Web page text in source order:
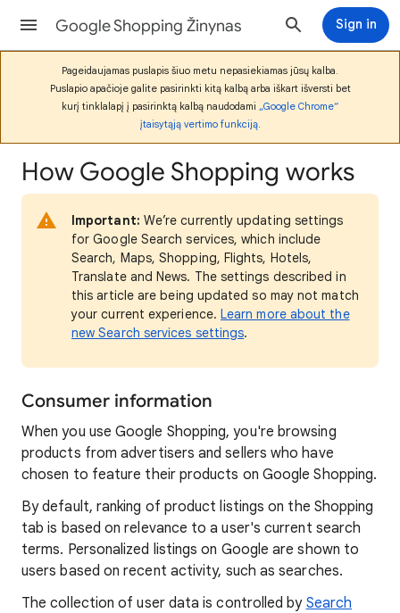
Google Shopping Žinynas Sign in
Pageidaujamas puslapis šiuo metu nepasiekiamas jūsų kalba.
Puslapio apačioje galite pasirinkti kitą kalbą arba iškart išversti bet
kurį tinklalapį į pasirinktą kalbą naudodami „Google Chrome“
įtaisytąją vertimo funkciją.
How Google Shopping works
Important: We’re currently updating settings
for Google Search services, which include
Search, Maps, Shopping, Flights, Hotels,
Translate and News. The settings described in
this article are being updated so may not match
your current experience.Learn more about the
new Search services settings.
Consumer information
When you use Google Shopping, you're browsing
products from advertisers and sellers who have
chosen to feature their products on Google Shopping.
By default, ranking of product listings on the Shopping
tab is based on relevance to a user's current search
terms. Personalized listings on Google are shown to
users based on recent activity, such as searches.
The collection of user data is controlled by Search